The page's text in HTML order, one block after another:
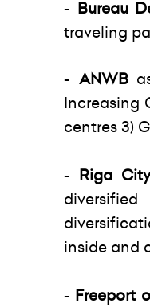
- Bureau
traveling
- ANWB
Increasing
centres 3)
- Riga
inside and
- Freeport